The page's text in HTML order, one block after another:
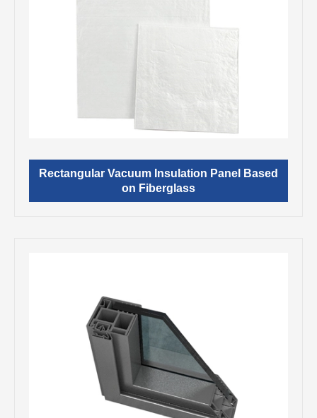
Rectangular Vacuum Insulation Panel Based
on Fiberglass